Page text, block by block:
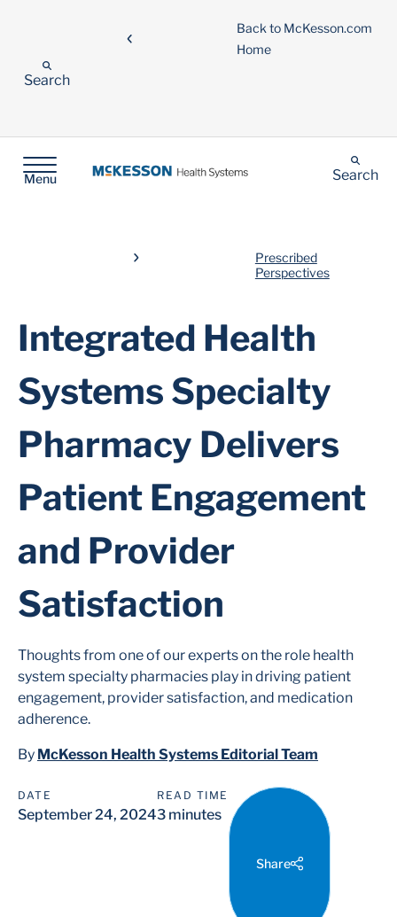
Back to McKesson.com
Home
Search
Menu Search
Prescribed
Perspectives
Integrated Health
Systems Specialty
Pharmacy Delivers
Patient Engagement
and Provider
Satisfaction
Thoughts from one of our experts on the role health
system specialty pharmacies play in driving patient
engagement, provider satisfaction, and medication
adherence.
By McKesson Health Systems Editorial Team
DATE
September 24, 2024
READ TIME
3 minutes
Share